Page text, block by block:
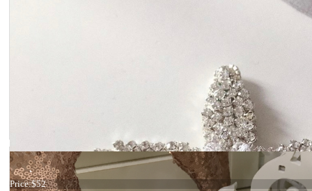
Hair comb Gold crystals
Price:$52